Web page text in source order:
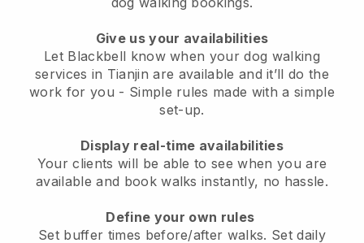
Give us your availabilities
Let Blackbell know when your dog walking
services in Tianjin are available and it’ll do the
work for you - Simple rules made with a simple
set-up.
Display real-time availabilities
Your clients will be able to see when you are
availableand book walks instantly, no hassle.
Define your own rules
Set buffer times before/after walks. Set daily